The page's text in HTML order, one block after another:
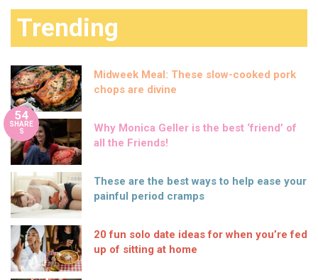
Trending
Midweek Meal: These slow-cooked pork
chops are divine
54
SHARE
S
Why Monica Geller is the best ‘friend’ of
all the Friends!
These are the best ways to help ease your
painful period cramps
20 fun solo date ideas for when you’re fed
up of sitting at home